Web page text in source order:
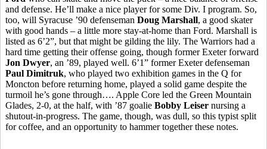
and defense. He’ll make a nice player for some Div. I program. So,
too, will Syracuse ’90 defenseman Doug Marshall, a good skater
with good hands – a little more stay-at-home than Ford. Marshall is
listed as 6’2”, but that might be gilding the lily. The Warriors had a
hard time getting their offense going, though former Exeter forward
Jon Dwyer, an ’89, played well. 6’1” former Exeter defenseman
Paul Dimitruk, who played two exhibition games in the Q for
Moncton before returning home, played a solid game despite the
turmoil he’s gone through…. Apple Core led the Green Mountain
Glades, 2-0, at the half, with ’87 goalie Bobby Leiser nursing a
shutout-in-progress. The game, though, was dull, so this typist split
for coffee, and an opportunity to hammer together these notes.